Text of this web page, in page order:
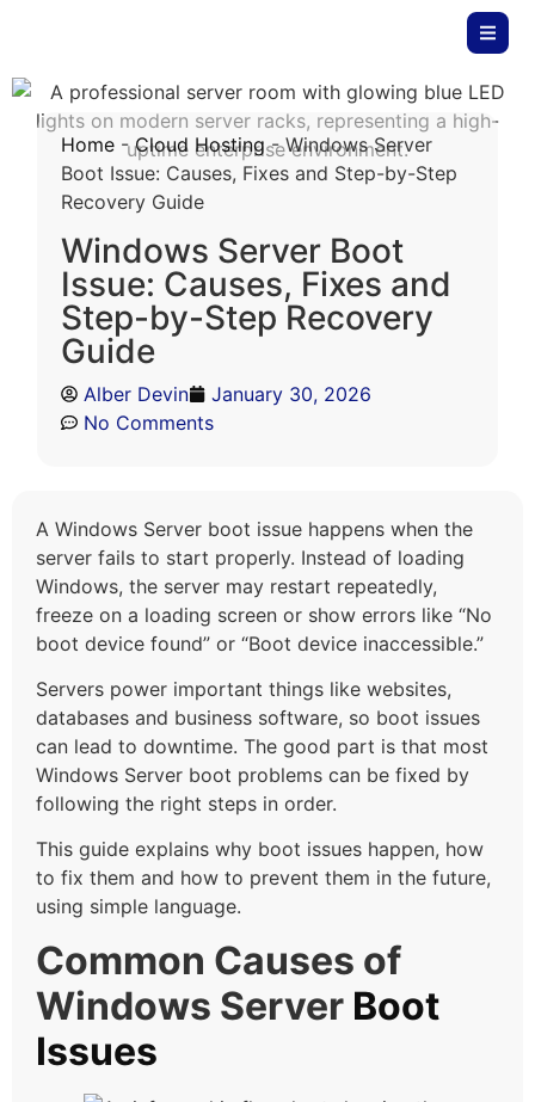
Home -Cloud Hosting-Windows Server
Boot Issue: Causes, Fixes and Step-by-Step
Recovery Guide
Windows Server Boot
Issue: Causes, Fixes and
Step-by-Step Recovery
Guide
Alber Devin
January 30, 2026
No Comments
A Windows Server boot issue happens when the
server fails to start properly. Instead of loading
Windows, the server may restart repeatedly,
freeze on a loading screen or show errors like “No
boot device found” or “Boot device inaccessible.”
Servers power important things like websites,
databases and business software, so boot issues
can lead to downtime. The good part is that most
Windows Server boot problems can be fixed by
following the right steps in order.
This guide explains why boot issues happen, how
to fix them and how to prevent them in the future,
using simple language.
Common Causes of
Windows Server Boot
Issues